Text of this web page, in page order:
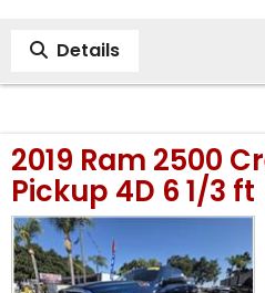
Details
2019 Ram 2500
Pickup 4D 6 1/3 ft